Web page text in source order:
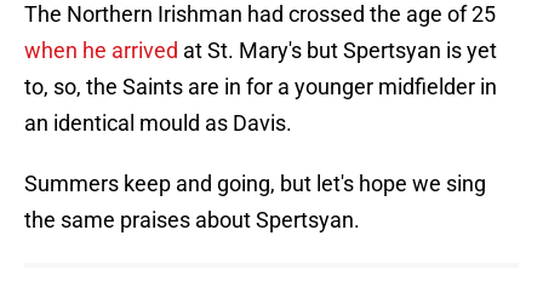
The Northern Irishman had crossed the age of 25
when he arrived at St. Mary's but Spertsyan is yet
to, so, the Saints are in for a younger midfielder in
an identical mould as Davis.
Summers keep and going, but let's hope we sing
the same praises about Spertsyan.